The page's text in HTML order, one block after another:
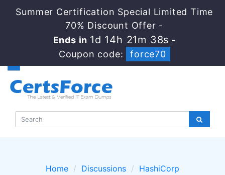
Summer Certification Special Limited Time
70% Discount Offer -
Ends in1d 14h 21m 37s -
Coupon code:
force70
Home Discussions
HashiCorp